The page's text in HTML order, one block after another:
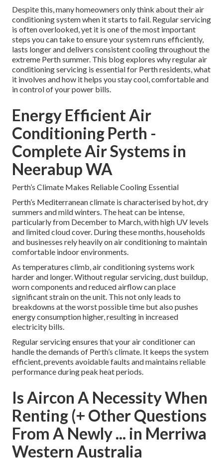
Despite this, many homeowners only think about their air
conditioning system when it starts to fail. Regular servicing
is often overlooked, yet it is one of the most important
steps you can take to ensure your system runs efficiently,
lasts longer and delivers consistent cooling throughout the
extreme Perth summer. This blog explores why regular air
conditioning servicing is essential for Perth residents, what
it involves and how it helps you stay cool, comfortable and
in control of your power bills.
Energy Efficient Air
Conditioning Perth -
Complete Air Systems in
Neerabup WA
Perth’s Climate Makes Reliable Cooling Essential
Perth’s Mediterranean climate is characterised by hot, dry
summers and mild winters. The heat can be intense,
particularly from December to March, with high UV levels
and limited cloud cover. During these months, households
and businesses rely heavily on air conditioning to maintain
comfortable indoor environments.
As temperatures climb, air conditioning systems work
harder and longer. Without regular servicing, dust buildup,
worn components and reduced airflow can place
significant strain on the unit. This not only leads to
breakdowns at the worst possible time but also pushes
energy consumption higher, resulting in increased
electricity bills.
Regular servicing ensures that your air conditioner can
handle the demands of Perth’s climate. It keeps the system
efficient, prevents avoidable faults and maintains reliable
performance during peak heat periods.
Is Aircon A Necessity When
Renting (+ Other Questions
From A Newly ... in Merriwa
Western Australia